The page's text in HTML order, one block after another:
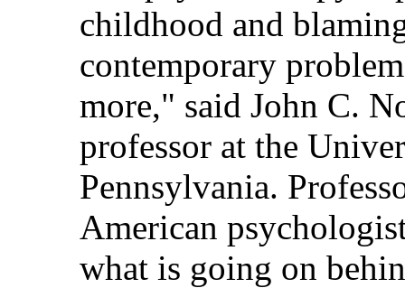
childhood and
contemporary
more," said John C.
professor at the
Pennsylvania.
American
what is going on